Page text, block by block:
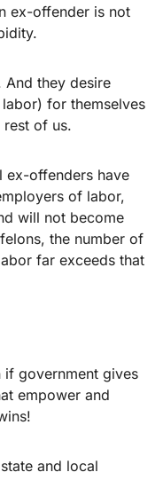
ex-offender is not
And they desire
for themselves
rest of us.
ex-offenders have
of labor,
will not become
the number of
far exceeds that
if government gives
empower and
and local